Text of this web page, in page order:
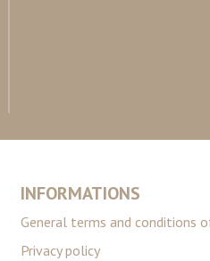
INFORMATIONS
General terms and conditions
Privacy policy